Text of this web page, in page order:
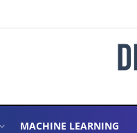
MACHINE LEARNING